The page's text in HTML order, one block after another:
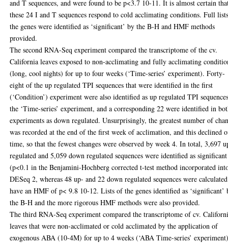
and T sequences, and were found to be p<3.7 10-11. It is almost certain
these 24 I and T sequences respond to cold acclimating conditions. Full
the genes were identified as ‘significant’ by the B-H and HMF methods
provided.
The second RNA-Seq experiment compared the transcriptome of the cv.
California leaves exposed to non-acclimating and fully acclimating
(long, cool nights) for up to four weeks (‘Time-series’ experiment). Forty-
eight of the up regulated TPI sequences that were identified in the first
(‘Condition’) experiment were also identified as up regulated TPI
the ‘Time-series’ experiment, and a corresponding 22 were identified in
experiments as down regulated. Unsurprisingly, the greatest number of
was recorded at the end of the first week of acclimation, and this declined
time, so that the fewest changes were observed by week 4. In total, 3,697
regulated and 5,059 down regulated sequences were identified as significant
(p<0.1 in the Benjamini-Hochberg corrected t-test method incorporated
DESeq 2, whereas 48 up- and 22 down regulated sequences were
have an HMF of p< 9.8 10-12. Lists of the genes identified as ‘significant’
the B-H and the more rigorous HMF methods were also provided.
The third RNA-Seq experiment compared the transcriptome of cv.
leaves that were non-acclimated or cold acclimated by the application of
exogenous ABA (10-4M) for up to 4 weeks (‘ABA Time-series’